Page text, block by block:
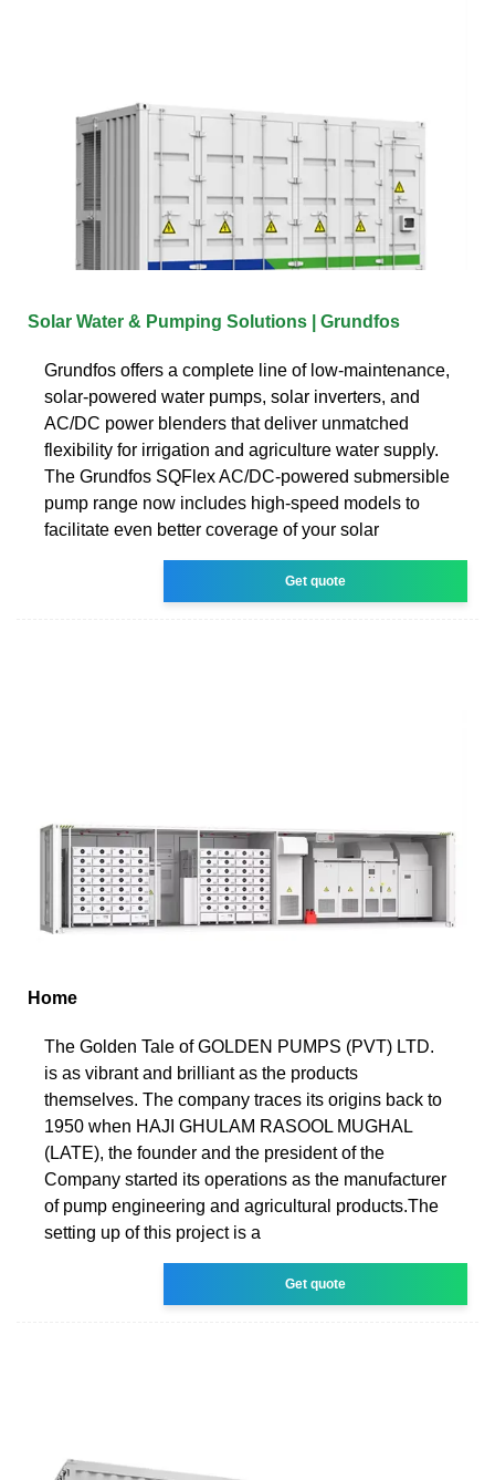
Solar Water & Pumping Solutions | Grundfos
Grundfos offers a complete line of low-maintenance,
solar-powered water pumps, solar inverters, and
AC/DC power blenders that deliver unmatched
flexibility for irrigation and agriculture water supply.
The Grundfos SQFlex AC/DC-powered submersible
pump range now includes high-speed models to
facilitate even better coverage of your solar
Get quote
Home
The Golden Tale of GOLDEN PUMPS (PVT) LTD.
is as vibrant and brilliant as the products
themselves. The company traces its origins back to
1950 when HAJI GHULAM RASOOL MUGHAL
(LATE), the founder and the president of the
Company started its operations as the manufacturer
of pump engineering and agricultural products.The
setting up of this project is a
Get quote